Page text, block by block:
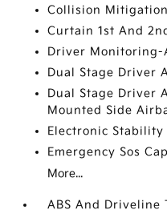
Collision
Curtain 1st And
Driver Monitoring-
Dual Stage Driver
Dual Stage Driver
Mounted Side
Electronic Stability
Emergency Sos
More...
ABS And Driveline